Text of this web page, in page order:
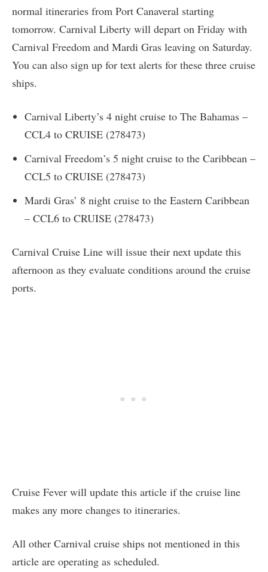
normal itineraries from Port Canaveral starting
tomorrow. Carnival Liberty will depart on Friday with
Carnival Freedom and Mardi Gras leaving on Saturday.
You can also sign up for text alerts for these three cruise
ships.
Carnival Liberty’s 4 night cruise to The Bahamas –
CCL4 to CRUISE (278473)
Carnival Freedom’s 5 night cruise to the Caribbean –
CCL5 to CRUISE (278473)
Mardi Gras’ 8 night cruise to the Eastern Caribbean
– CCL6 to CRUISE (278473)
Carnival Cruise Line will issue their next update this
afternoon as they evaluate conditions around the cruise
ports.
Cruise Fever will update this article if the cruise line
makes any more changes to itineraries.
All other Carnival cruise ships not mentioned in this
article are operating as scheduled.